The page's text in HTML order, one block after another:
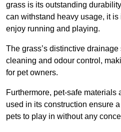
grass is its outstanding
can withstand heavy usage, it
enjoy running and playing.
The grass’s distinctive
cleaning and odour control,
for pet owners.
Furthermore, pet-safe materials
used in its construction ensure
pets to play in without any